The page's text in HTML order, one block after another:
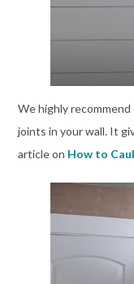
We highly
joints in your wall. It
article on How to